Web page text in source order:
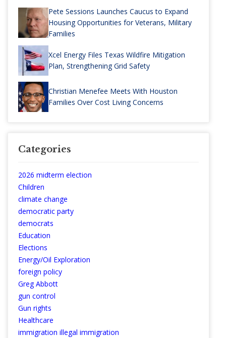
Pete Sessions Launches Caucus to Expand
Housing Opportunities for Veterans, Military
Families
Xcel Energy Files Texas Wildfire Mitigation
Plan, Strengthening Grid Safety
Christian Menefee Meets With Houston
Families Over Cost Living Concerns
Categories
2026 midterm election
Children
climate change
democratic party
democrats
Education
Elections
Energy/Oil Exploration
foreign policy
Greg Abbott
gun control
Gun rights
Healthcare
immigration illegal immigration